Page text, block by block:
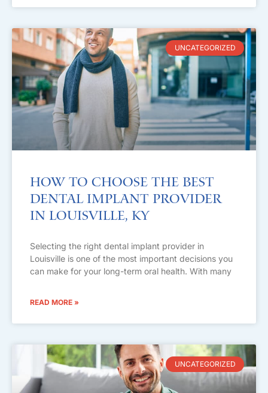
UNCATEGORIZED
How to Choose the Best
Dental Implant Provider
in Louisville, KY
Selecting the right dental implant provider in
Louisville is one of the most important decisions you
can make for your long-term oral health. With many
READ MORE »
UNCATEGORIZED